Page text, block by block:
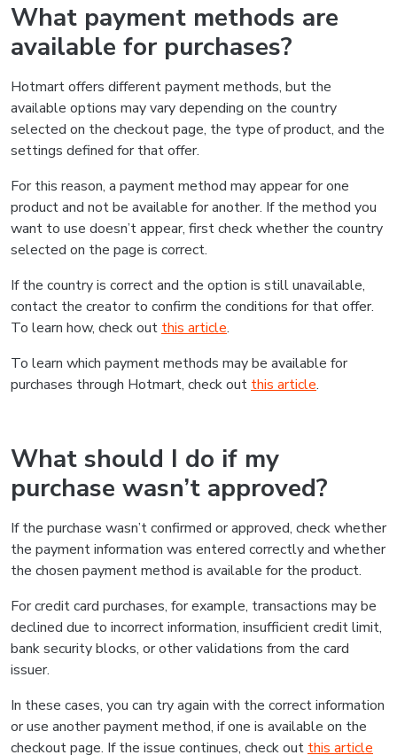
What payment methods are
available for purchases?
Hotmart offers different payment methods, but the
available options may vary depending on the country
selected on the checkout page, the type of product, and the
settings defined for that offer.
For this reason, a payment method may appear for one
product and not be available for another. If the method you
want to use doesn’t appear, first check whether the country
selected on the page is correct.
If the country is correct and the option is still unavailable,
contact the creator to confirm the conditions for that offer.
To learn how, check out this article.
To learn which payment methods may be available for
purchases through Hotmart, check out this article.
What should I do if my
purchase wasn’t approved?
If the purchase wasn’t confirmed or approved, check whether
the payment information was entered correctly and whether
the chosen payment method is available for the product.
For credit card purchases, for example, transactions may be
declined due to incorrect information, insufficient credit limit,
bank security blocks, or other validations from the card
issuer.
In these cases, you can try again with the correct information
or use another payment method, if one is available on the
checkout page. If the issue continues, check out this article